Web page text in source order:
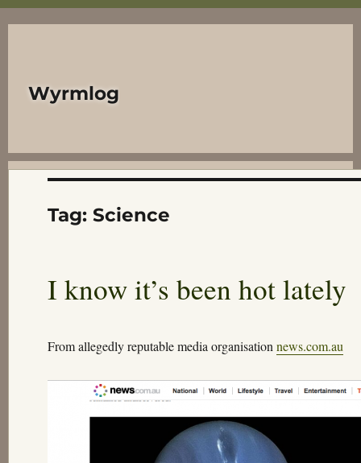
Wyrmlog
Tag:Science
I know it’s been hot lately
From allegedly reputable media organisationnews.com.au